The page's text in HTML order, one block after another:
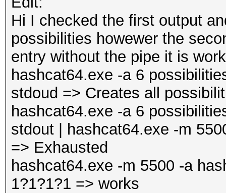
Hi I checked the first output
possibilities howewer the
entry without the pipe it is
hashcat64.exe -a 6
stdoud => Creates all
hashcat64.exe -a 6
stdout | hashcat64.exe -m
=> Exhausted
hashcat64.exe -m 5500 -a
1?1?1?1 => works